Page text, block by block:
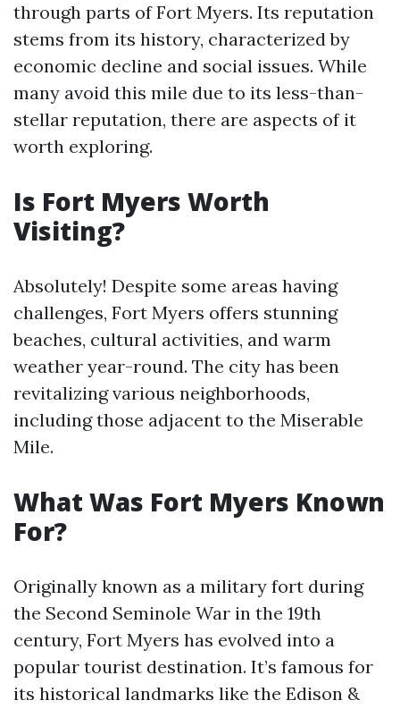
through parts of Fort Myers. Its reputation
stems from its history, characterized by
economic decline and social issues. While
many avoid this mile due to its less-than-
stellar reputation, there are aspects of it
worth exploring.
Is Fort Myers Worth
Visiting?
Absolutely! Despite some areas having
challenges, Fort Myers offers stunning
beaches, cultural activities, and warm
weather year-round. The city has been
revitalizing various neighborhoods,
including those adjacent to the Miserable
Mile.
What Was Fort Myers Known
For?
Originally known as a military fort during
the Second Seminole War in the 19th
century, Fort Myers has evolved into a
popular tourist destination. It’s famous for
its historical landmarks like the Edison &